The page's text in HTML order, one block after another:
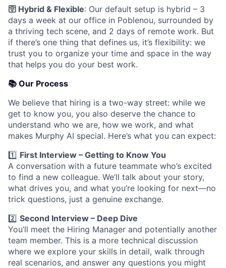
🛜 Hybrid & Flexible: Our default setup is hybrid – 3
days a week at our office in Poblenou, surrounded by
a thriving tech scene, and 2 days of remote work. But
if there’s one thing that defines us, it’s flexibility: we
trust you to organize your time and space in the way
that helps you do your best work.
📚Our Process
We believe that hiring is a two-way street: while we
get to know you, you also deserve the chance to
understand who we are, how we work, and what
makes Murphy AI special. Here’s what you can expect:
1️⃣ First Interview – Getting to Know You
A conversation with a future teammate who’s excited
to find a new colleague. We’ll talk about your story,
what drives you, and what you’re looking for next—no
trick questions, just a genuine exchange.
2️⃣ Second Interview – Deep Dive
You’ll meet the Hiring Manager and potentially another
team member. This is a more technical discussion
where we explore your skills in detail, walk through
real scenarios, and answer any questions you might